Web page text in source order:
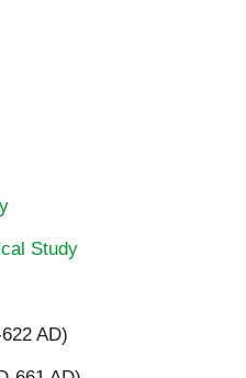
Study
AD)